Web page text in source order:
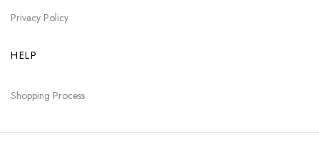
Privacy Policy
HELP
Shopping Process